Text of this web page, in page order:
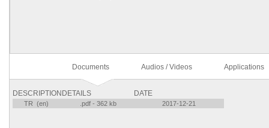
Documents Audios / Videos Applications
DESCRIPTIONDETAILS DATE
TR (en) .pdf - 362 kb 2017-12-21